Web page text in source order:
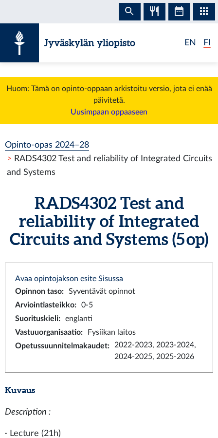
Jyväskylän yliopisto EN FI
Huom: Tämä on opinto-oppaan arkistoitu versio, jota ei enää
päivitetä.
Uusimpaan oppaaseen
Opinto-opas 2024–28
RADS4302 Test and reliability of Integrated Circuits
and Systems
RADS4302 Test and
reliability of Integrated
Circuits and Systems (5 op)
Avaa opintojakson esite Sisussa
Opinnon taso:
Syventävät opinnot
Arviointiasteikko:
0-5
Suorituskieli:
englanti
Vastuuorganisaatio:
Fysiikan laitos
Opetussuunnitelmakaudet:
2022-2023, 2023-2024,
2024-2025, 2025-2026
Kuvaus
Description :
· Lecture (21h)